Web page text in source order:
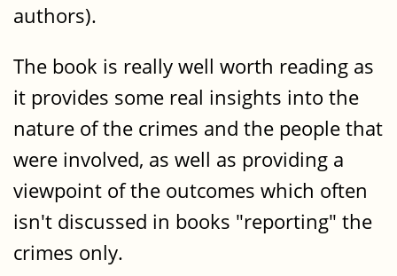
authors).
The book is really well worth reading as
it provides some real insights into the
nature of the crimes and the people that
were involved, as well as providing a
viewpoint of the outcomes which often
isn't discussed in books "reporting" the
crimes only.